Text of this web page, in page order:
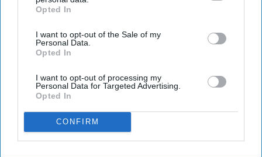
IAB’s list of downstream participants. This information may
Downstream Participantsthat may further disclose it to other
third parties.
Opted In
I want to opt-out of the Sale of my
Personal Data.
Opted In
I want to opt-out of processing my
Personal Data for Targeted Advertising.
Opted In
CONFIRM
Phoenix Suns: Timothe Luwawu,
SG/SF, France